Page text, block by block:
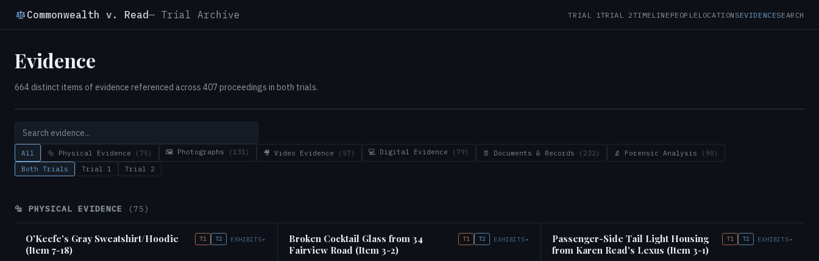
Commonwealth v. Read— Trial Archive TRIAL 1TRIAL 2TIMELINE PEOPLE LOCATIONSEVIDENCESEARCH
Evidence
664 distinct items of evidence referenced across 407 proceedings in both trials.
All 🔩 Physical Evidence (75) 🖼️ Photographs (131) 🎥 Video Evidence (57) 💻 Digital Evidence (79) 📄 Documents & Records (232) 🔬 Forensic Analysis
(90)
Both Trials
Trial 1 Trial 2
🔩 PHYSICAL EVIDENCE (75)
O'Keefe's Gray Sweatshirt/Hoodie
(Item 7-18)
T1 T2 EXHIBITS▾
Broken Cocktail Glass from 34
Fairview Road (Item 3-2)
T1 T2 EXHIBITS▾
Passenger-Side Tail Light Housing
from Karen Read's Lexus (Item 3-1)
T1 T2 EXHIBITS▾